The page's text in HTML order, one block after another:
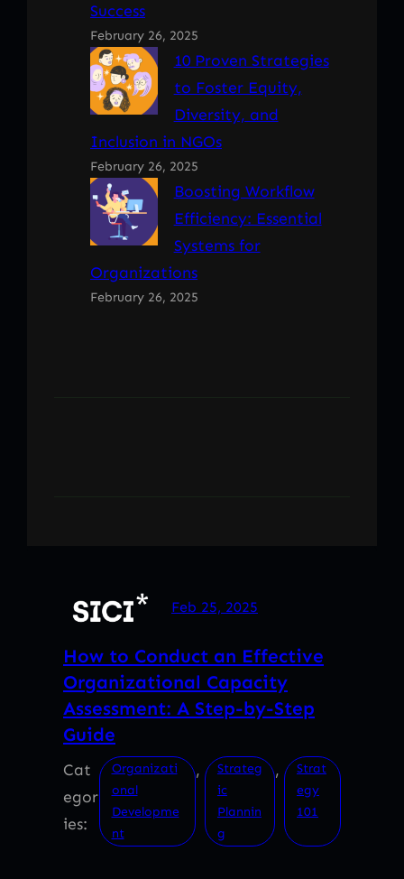
Success
February 26, 2025
10 Proven Strategies
to Foster Equity,
Diversity, and
Inclusion in NGOs
February 26, 2025
Boosting Workflow
Efficiency: Essential
Systems for
Organizations
February 26, 2025
Feb 25, 2025
How to Conduct an Effective
Organizational Capacity
Assessment: A Step-by-Step
Guide
Cat
egor
ies:
Organizati
onal
Developme
nt
,
Strateg
ic
Plannin
g
,
Strat
egy
101